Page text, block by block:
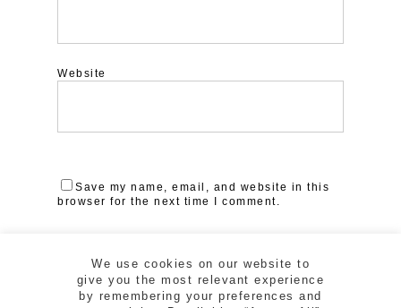
Website
Save my name, email, and website in this
browser for the next time I comment.
We use cookies on our website to
give you the most relevant experience
by remembering your preferences and